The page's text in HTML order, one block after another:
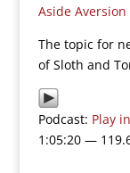
Aside
The topic for
of Sloth and
Podcast: Play
1:05:20 —